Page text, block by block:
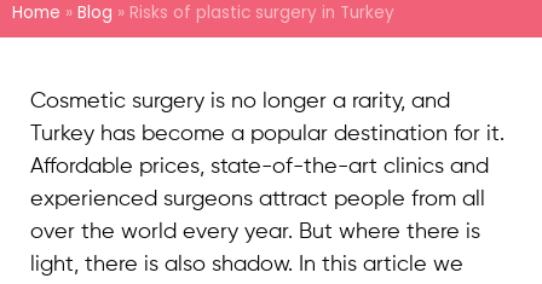
Home » Blog » Risks of plastic surgery in Turkey
Cosmetic surgery is no longer a rarity, and
Turkey has become a popular destination for it.
Affordable prices, state-of-the-art clinics and
experienced surgeons attract people from all
over the world every year. But where there is
light, there is also shadow. In this article we